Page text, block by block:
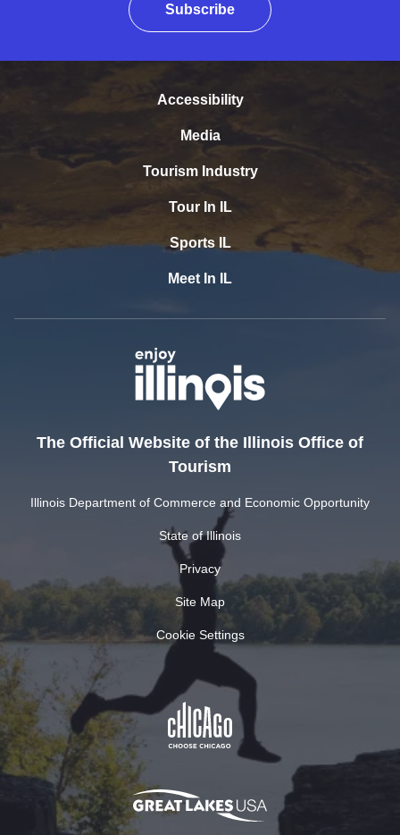
Subscribe
Accessibility
Media
Tourism Industry
Tour In IL
Sports IL
Meet In IL
The Official Website of the Illinois Office of
Tourism
Illinois Department of Commerce and Economic Opportunity
State of Illinois
Privacy
Site Map
Cookie Settings